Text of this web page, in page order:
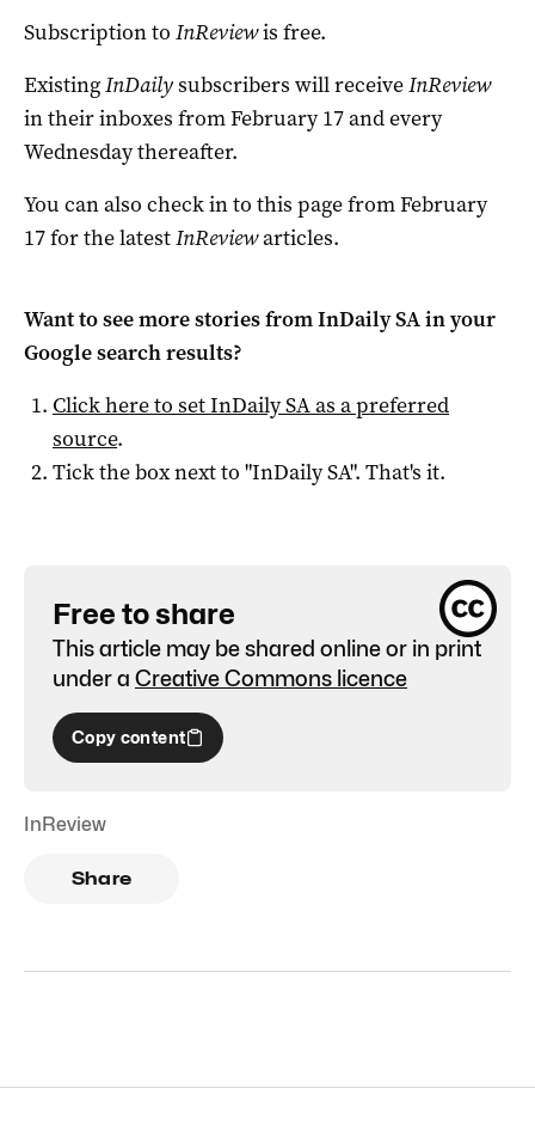
Subscription to InReviewis free.
ExistingInDailysubscribers will receiveInReview
in their inboxes from February 17 and every
Wednesday thereafter.
You can also check in to this page from February
17 for the latestInReviewarticles.
Want to see more stories fromInDaily SAin your
Google search results?
Click here to setInDaily SAas a preferred
source.
Tick the box next to "InDaily SA". That's it.
Free to share
This article may be shared online or in print
under a Creative Commons licence
Copy content
InReview
Share